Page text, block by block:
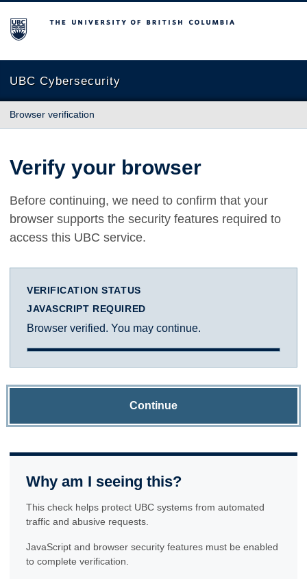
The University of British Columbia
UBC Cybersecurity
Browser verification
Verify your browser
Before continuing, we need to confirm that your
browser supports the security features required to
access this UBC service.
VERIFICATION STATUS
JAVASCRIPT REQUIRED
Browser verified. You may continue.
Continue
Why am I seeing this?
This check helps protect UBC systems from automated
traffic and abusive requests.
JavaScript and browser security features must be enabled
to complete verification.